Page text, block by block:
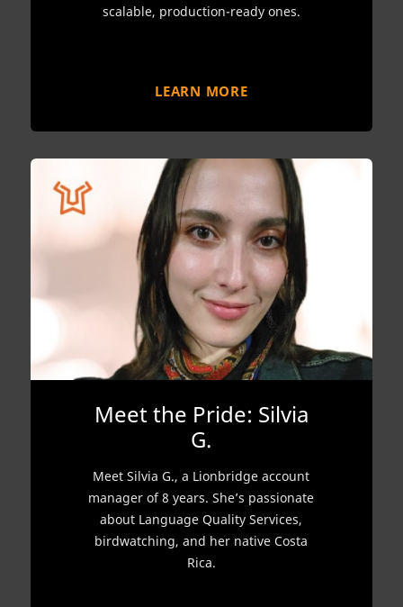
scalable, production-ready ones.
LEARN MORE
Meet the Pride: Silvia
G.
Meet Silvia G., a Lionbridge account
manager of 8 years. She’s passionate
about Language Quality Services,
birdwatching, and her native Costa
Rica.